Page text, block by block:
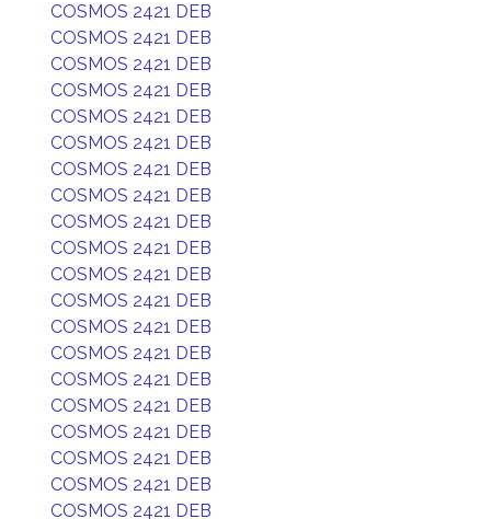
COSMOS 2421 DEB
COSMOS 2421 DEB
COSMOS 2421 DEB
COSMOS 2421 DEB
COSMOS 2421 DEB
COSMOS 2421 DEB
COSMOS 2421 DEB
COSMOS 2421 DEB
COSMOS 2421 DEB
COSMOS 2421 DEB
COSMOS 2421 DEB
COSMOS 2421 DEB
COSMOS 2421 DEB
COSMOS 2421 DEB
COSMOS 2421 DEB
COSMOS 2421 DEB
COSMOS 2421 DEB
COSMOS 2421 DEB
COSMOS 2421 DEB
COSMOS 2421 DEB